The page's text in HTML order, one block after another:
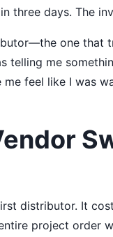
three days. The
one that
telling me
feel like I was
distributor. It
project order